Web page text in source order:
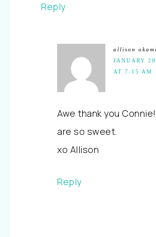
Reply
allison
JANUARY
AT 7:15 AM
Awe thank you Connie!
are so sweet.
xo Allison
Reply